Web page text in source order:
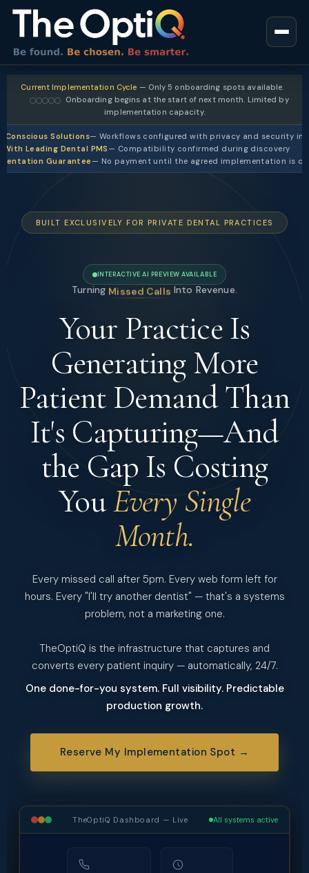
Current Implementation Cycle — Only 5 onboarding spots available.
Onboarding begins at the start of next month. Limited by
implementation capacity.
Conscious Solutions— Workflows configured with privacy and security in
With Leading Dental PMS— Compatibility confirmed during discovery
Guarantee— No payment until the agreed implementation is
BUILT EXCLUSIVELY FOR PRIVATE DENTAL PRACTICES
INTERACTIVE AI PREVIEW AVAILABLE
TurningSlow RepliesInto Revenue.
Your Practice Is
Generating More
Patient DemandThan
It's Capturing—And
the Gap Is Costing
YouEvery Single
Month.
Every missed call after 5pm. Every web form left for
hours. Every "I'll try another dentist" — that's a systems
problem, not a marketing one.
TheOptiQ is the infrastructure that captures and
converts every patient inquiry — automatically, 24/7.
One done-for-you system. Full visibility. Predictable
production growth.
Reserve My Implementation Spot →
TheOptiQ Dashboard — Live All systems active